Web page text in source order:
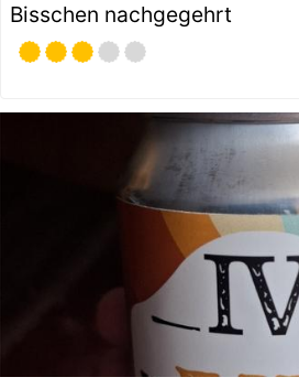
Bisschen nachgegehrt